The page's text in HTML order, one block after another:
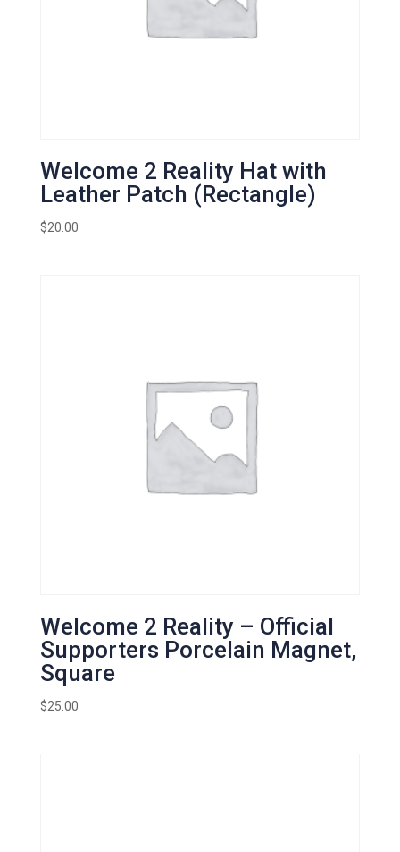
Welcome 2 Reality Hat with
Leather Patch (Rectangle)
$20.00
Welcome 2 Reality – Official
Supporters Porcelain Magnet,
Square
$25.00